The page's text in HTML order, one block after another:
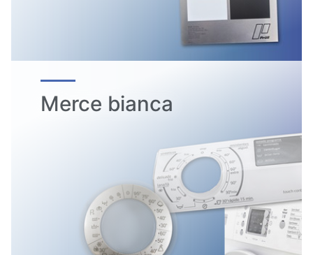
Merce bianca